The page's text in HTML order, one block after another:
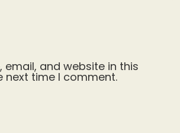
email, and website in this
next time I comment.